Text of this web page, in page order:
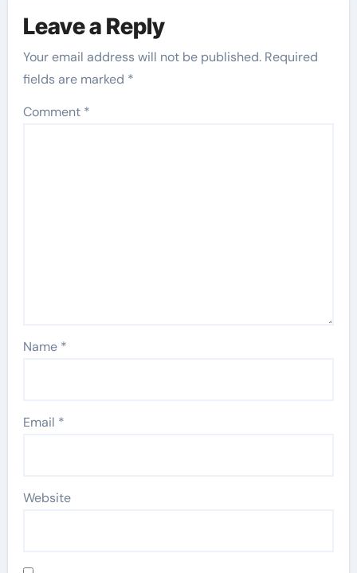
Leave a Reply
Your email address will not be published. Required
fields are marked *
Comment *
Name *
Email *
Website